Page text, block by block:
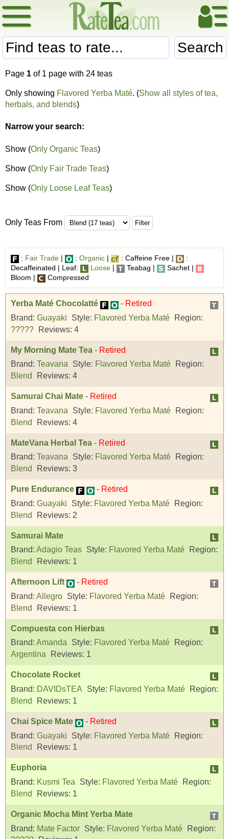
Search
Page 1 of 1 page with 24 teas
Only showing Flavored Yerba Maté. (Show all styles of tea,
herbals, and blends)
Narrow your search:
Show (Only Organic Teas)
Show (Only Fair Trade Teas)
Show (Only Loose Leaf Teas)
Only Teas From
: Fair Trade | : Organic | : Caffeine Free |
:
Decaffeinated | Leaf:
Loose | Teabag |
Sachet |
Bloom |
Compressed
Yerba Maté Chocolatté - Retired
Brand: Guayaki Style: Flavored Yerba Maté
Region:
?????
Reviews: 4
My Morning Mate Tea - Retired
Brand: Teavana Style: Flavored Yerba Maté
Region:
Blend
Reviews: 4
Samurai Chai Mate - Retired
Brand: Teavana Style: Flavored Yerba Maté
Region:
Blend
Reviews: 4
MateVana Herbal Tea - Retired
Brand: Teavana Style: Flavored Yerba Maté
Region:
Blend
Reviews: 3
Pure Endurance - Retired
Brand: Guayaki Style: Flavored Yerba Maté
Region:
Blend
Reviews: 2
Samurai Mate
Brand: Adagio Teas Style: Flavored Yerba Maté
Region:
Blend
Reviews: 1
Afternoon Lift - Retired
Brand: Allegro Style: Flavored Yerba Maté
Region:
Blend
Reviews: 1
Compuesta con Hierbas
Brand: Amanda Style: Flavored Yerba Maté
Region:
Argentina
Reviews: 1
Chocolate Rocket
Brand: DAVIDsTEA Style: Flavored Yerba Maté
Region:
Blend
Reviews: 1
Chai Spice Mate - Retired
Brand: Guayaki Style: Flavored Yerba Maté
Region:
Blend
Reviews: 1
Euphoria
Brand: Kusmi Tea Style: Flavored Yerba Maté
Region:
Blend
Reviews: 1
Organic Mocha Mint Yerba Mate
Brand: Mate Factor Style: Flavored Yerba Maté
Region: